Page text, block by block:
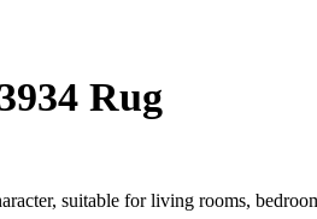
Rug
suitable for living rooms,